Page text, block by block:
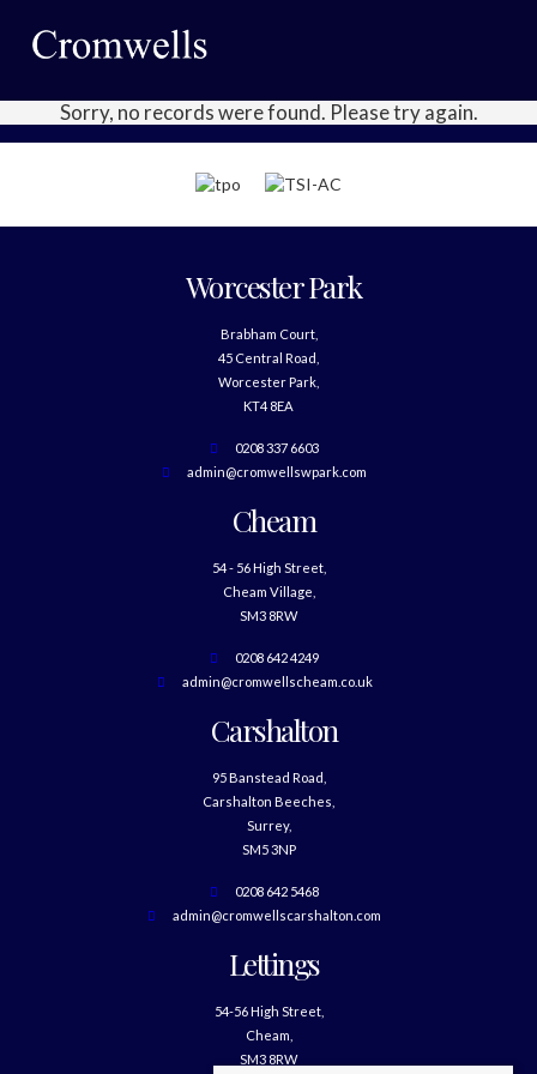
Sorry, no records were found. Please try again.
Worcester Park
Brabham Court,
45 Central Road,
Worcester Park,
KT4 8EA
0208 337 6603
admin@cromwellswpark.com
Cheam
54 - 56 High Street,
Cheam Village,
SM3 8RW
0208 642 4249
admin@cromwellscheam.co.uk
Carshalton
95 Banstead Road,
Carshalton Beeches,
Surrey,
SM5 3NP
0208 642 5468
admin@cromwellscarshalton.com
Lettings
54-56 High Street,
Cheam,
SM3 8RW